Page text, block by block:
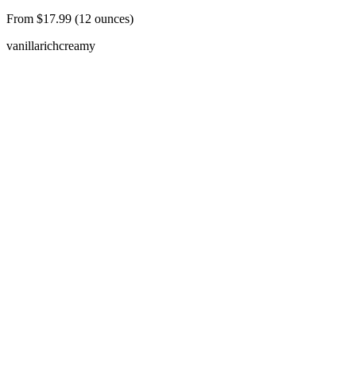
From $17.99 (12 ounces)
vanillarichcreamy